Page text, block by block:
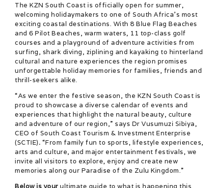
The KZN South Coast is officially open for summer,
welcoming holidaymakers to one of South Africa’s most
exciting coastal destinations. With 8 Blue Flag Beaches
and 6 Pilot Beaches, warm waters, 11 top-class golf
courses and a playground of adventure activities from
surfing, shark diving, ziplining and kayaking to hinterland
cultural and nature experiences the region promises
unforgettable holiday memories for families, friends and
thrill-seekers alike.
“As we enter the festive season, the KZN South Coast is
proud to showcase a diverse calendar of events and
experiences that highlight the natural beauty, culture
and adventure of our region,” says Dr Vusumuzi Sibiya,
CEO of South Coast Tourism & Investment Enterprise
(SCTIE). “From family fun to sports, lifestyle experiences,
arts and culture, and major entertainment festivals, we
invite all visitors to explore, enjoy and create new
memories along our Paradise of the Zulu Kingdom.”
Below is yourultimate guide to what is happening this